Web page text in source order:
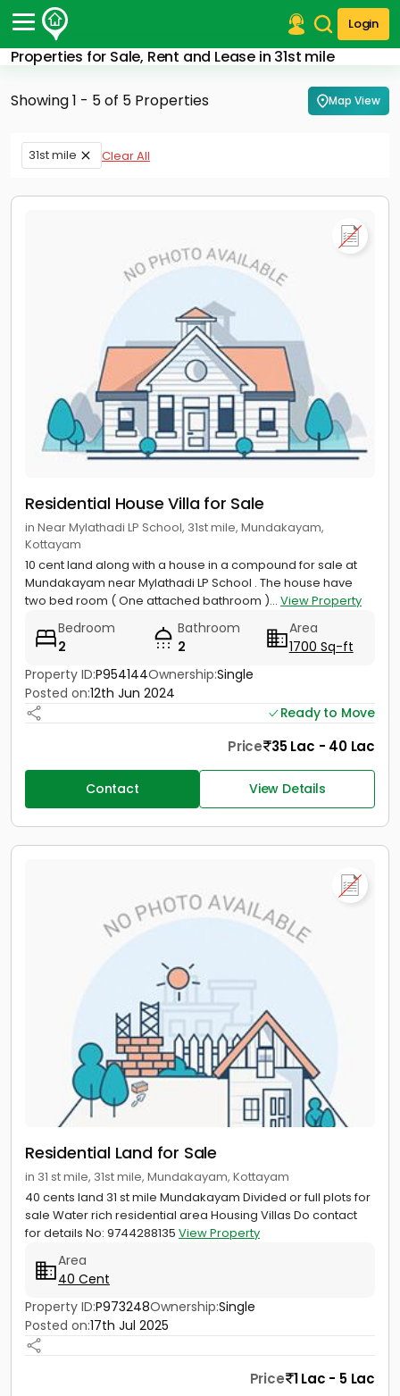
Login
Properties for Sale, Rent and Lease in 31st mile
Post Your Property
Post Your Requirement
Properties for Sale
Properties for Rent
Finance Center
Showing 1 - 5 of 5 Properties Map View
31st mile Clear All
Residential House Villa for Sale
in Near Mylathadi LP School, 31st mile, Mundakayam,
Kottayam
10 cent land along with a house in a compound for sale at
Mundakayam near Mylathadi LP School . The house have
two bed room ( One attached bathroom )... View Property
Bedroom
2
Bathroom
2
Area
1700 Sq-ft
Property ID:P954144Ownership:Single
Posted on:12th Jun 2024
Ready to Move
Price 35 Lac - 40 Lac
Contact View Details
Residential Land for Sale
in 31 st mile, 31st mile, Mundakayam, Kottayam
40 cents land 31 st mile Mundakayam Divided or full plots for
sale Water rich residential area Housing Villas Do contact
for details No: 9744288135 View Property
Area
40 Cent
Property ID:P973248Ownership:Single
Posted on:17th Jul 2025
Price 1 Lac - 5 Lac